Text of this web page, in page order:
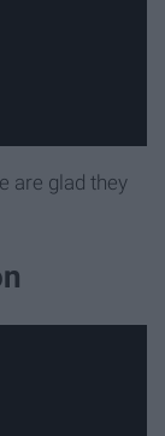
are glad they